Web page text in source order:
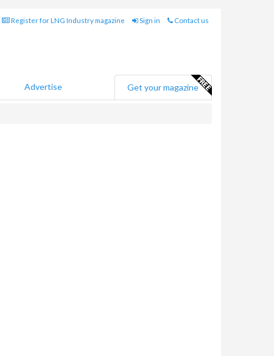
Register for LNG Industry magazine Sign in Contact us
Advertise Get your magazine